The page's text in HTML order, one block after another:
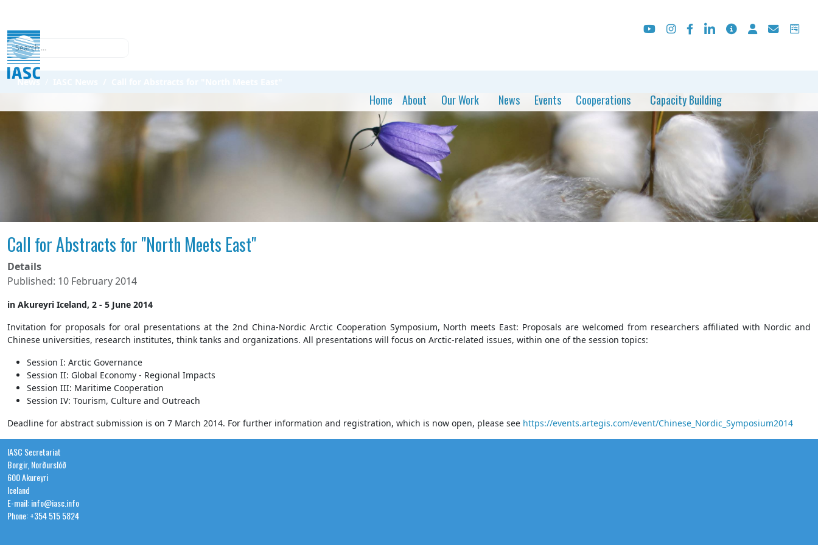
Search
Home About Our Work News Events Cooperations Capacity Building
News
Call for Abstracts for "North Meets East"
Details
Published: 10 February 2014
in Akureyri Iceland, 2 - 5 June 2014
Invitation for proposals for oral presentations at the 2nd China-Nordic Arctic Cooperation Symposium, North meets East: Proposals are welcomed from researchers affiliated with Nordic and
Chinese universities, research institutes, think tanks and organizations. All presentations will focus on Arctic-related issues, within one of the session topics:
Session I: Arctic Governance
Session II: Global Economy - Regional Impacts
Session III: Maritime Cooperation
Session IV: Tourism, Culture and Outreach
Deadline for abstract submission is on 7 March 2014. For further information and registration, which is now open, please see https://events.artegis.com/event/Chinese_Nordic_Symposium2014
IASC Secretariat
Borgir, Norðurslóð
600 Akureyri
Iceland
E-mail: info@iasc.info
Phone: +354 515 5824